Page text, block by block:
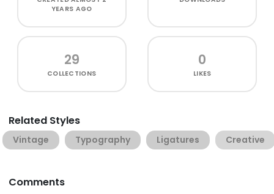
YEARS AGO
29
COLLECTIONS
0
LIKES
Related Styles
Vintage Typography Ligatures Creative
Comments